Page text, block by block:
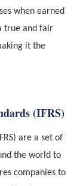
when earned
true and fair
it the
(IFRS)
are a set of
the world to
companies to